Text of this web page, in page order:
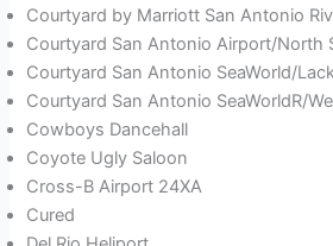
Courtyard by Marriott San Antonio
Courtyard San Antonio Airport/North
Courtyard San Antonio SeaWorld/
Courtyard San Antonio SeaWorldR/
Cowboys Dancehall
Coyote Ugly Saloon
Cross-B Airport 24XA
Cured